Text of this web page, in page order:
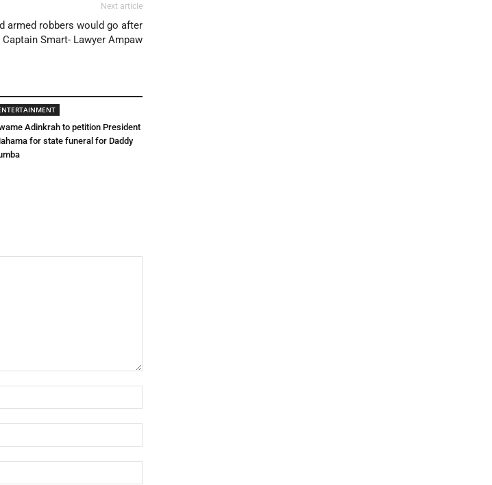
Next article
armed robbers would go after
Captain Smart- Lawyer Ampaw
Adinkrah to petition President
for state funeral for Daddy